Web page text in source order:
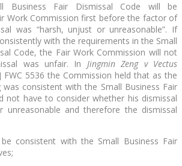
Business Fair Dismissal Code will be
Work Commission first before the factor of
was “harsh, unjust or unreasonable”. If
with the requirements in the Small
Code, the Fair Work Commission will not
was unfair. In Jingmin Zeng v Vectus
5536 the Commission held that as the
consistent with the Small Business Fair
not have to consider whether his dismissal
unreasonable and therefore the dismissal
consistent with the Small Business Fair